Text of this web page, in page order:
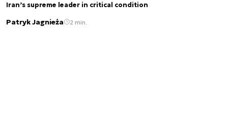
Iran’s supreme leader in critical condition
Patryk Jagnieża 2 min.